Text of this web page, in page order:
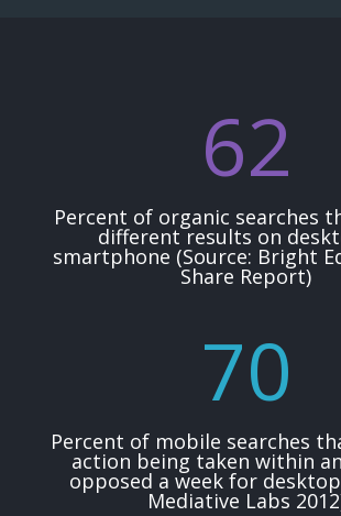
62
Percent of organic searches
different results on
smartphone (Source: Bright
Share Report)
70
Percent of mobile searches
action being taken within
opposed a week for
Mediative Labs